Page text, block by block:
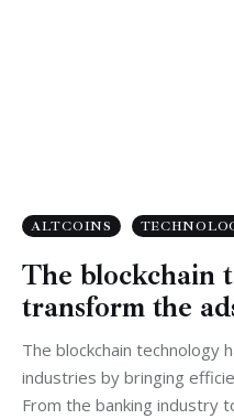
ALTCOINS
The blockchain
transform the
The blockchain technology
industries by bringing
From the banking industry